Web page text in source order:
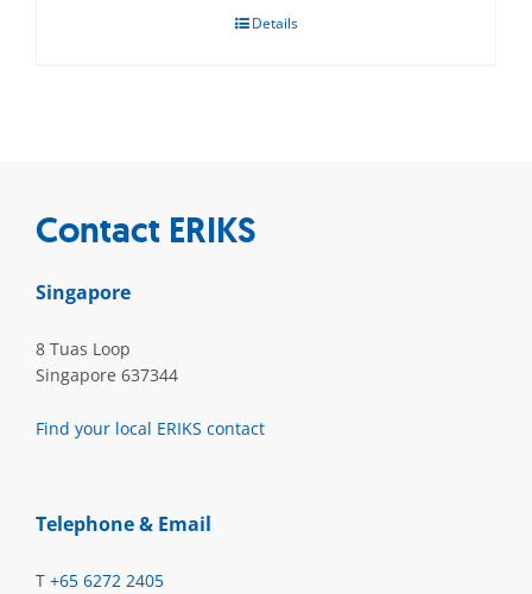
Details
Contact ERIKS
Singapore
8 Tuas Loop
Singapore 637344
Find your local ERIKS contact
Telephone & Email
T +65 6272 2405